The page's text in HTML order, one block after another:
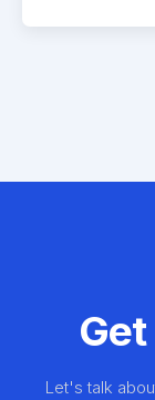
Let's talk